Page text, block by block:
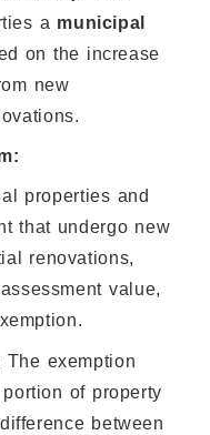
a municipal
on the increase
new
properties and
that undergo new
renovations,
value,
The exemption
of property
between